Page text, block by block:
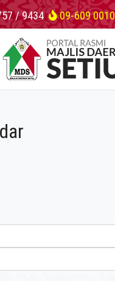
/ 9434 09-609 0010